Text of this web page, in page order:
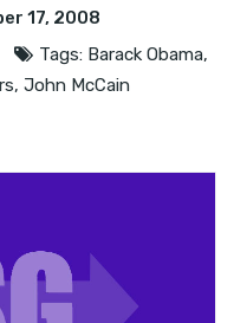
17, 2008
Tags: Barack Obama,
, John McCain